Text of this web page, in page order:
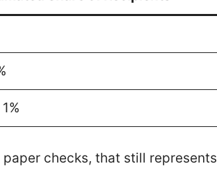
checks, that still represents